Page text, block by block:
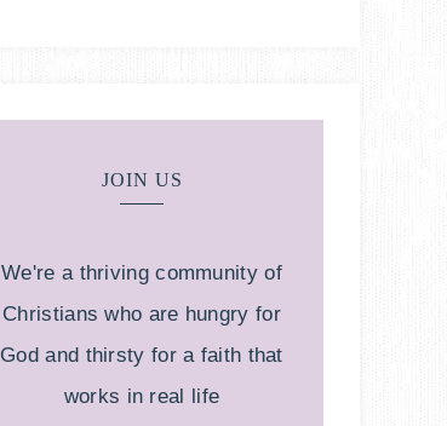
JOIN US
We're a thriving community of
Christians who are hungry for
God and thirsty for a faith that
works in real life